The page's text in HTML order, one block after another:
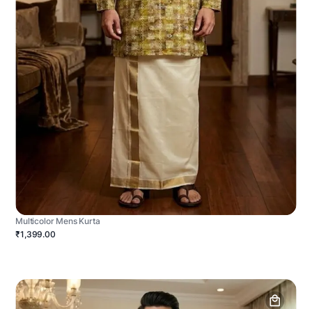
Multicolor Mens Kurta
₹1,399.00